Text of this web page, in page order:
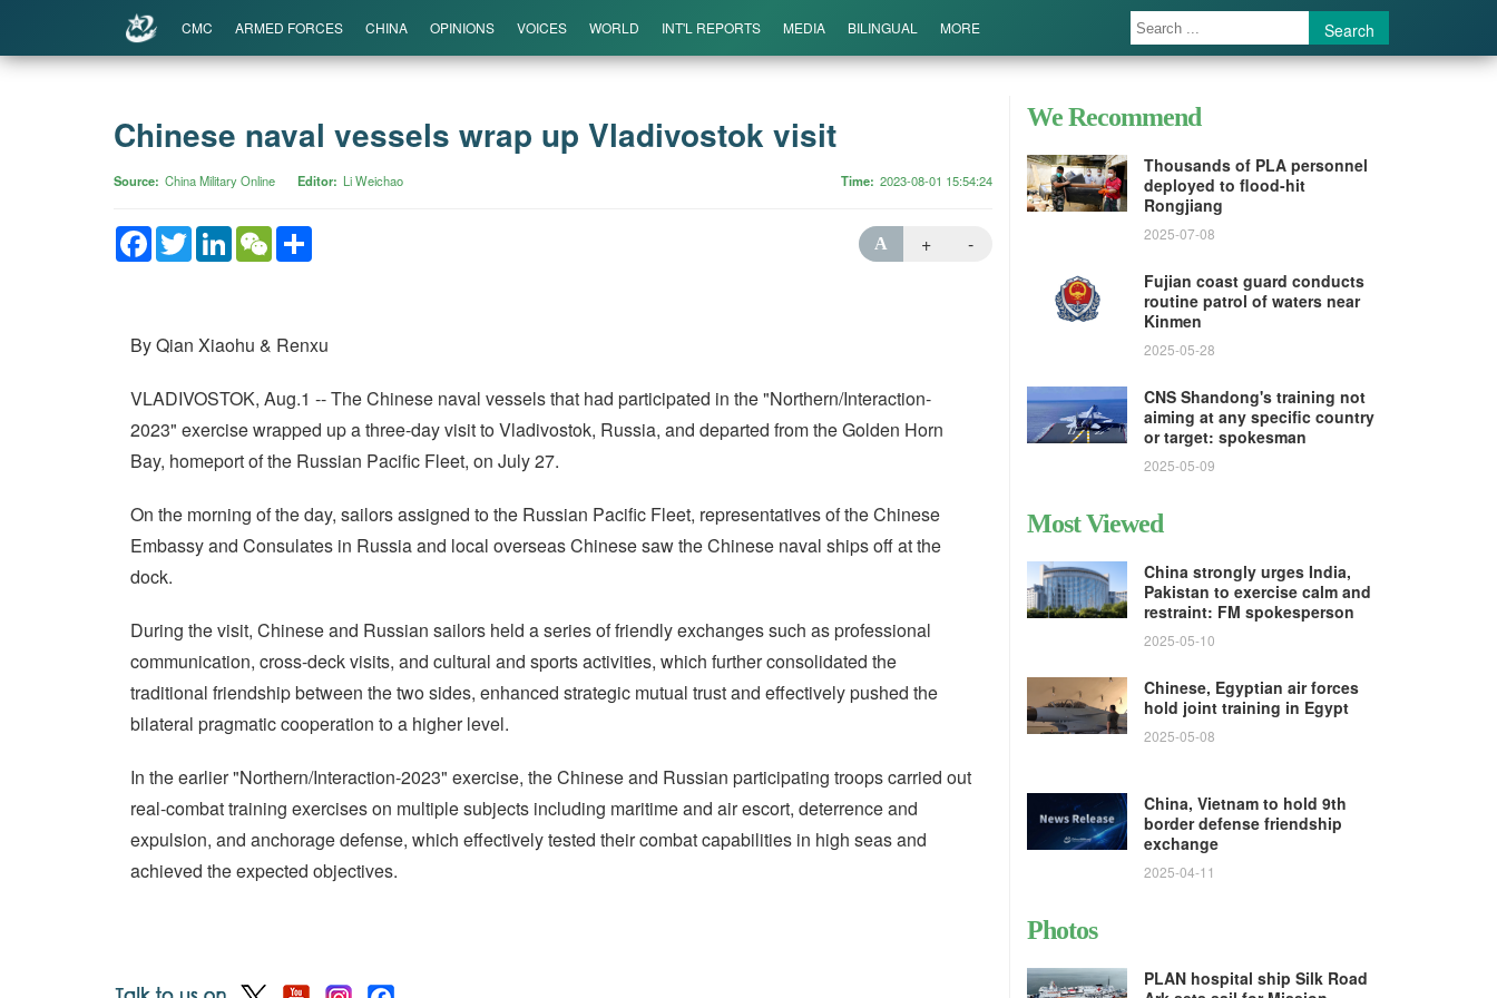
CMC ARMED FORCES CHINA OPINIONS VOICES WORLD INT'L REPORTS MEDIA BILINGUAL MORE Search
Chinese naval vessels wrap up Vladivostok visit
Source China Military Online Editor Li Weichao Time 2023-08-01 15:54:24
Facebook
TwitterLinkedInWeChat A + -
By Qian Xiaohu & Renxu
VLADIVOSTOK, Aug.1 -- The Chinese naval vessels that had participated in the "Northern/Interaction-
2023" exercise wrapped up a three-day visit to Vladivostok, Russia, and departed from the Golden Horn
Bay, homeport of the Russian Pacific Fleet, on July 27.
On the morning of the day, sailors assigned to the Russian Pacific Fleet, representatives of the Chinese
Embassy and Consulates in Russia and local overseas Chinese saw the Chinese naval ships off at the
dock.
During the visit, Chinese and Russian sailors held a series of friendly exchanges such as professional
communication, cross-deck visits, and cultural and sports activities, which further consolidated the
traditional friendship between the two sides, enhanced strategic mutual trust and effectively pushed the
bilateral pragmatic cooperation to a higher level.
In the earlier "Northern/Interaction-2023" exercise, the Chinese and Russian participating troops carried out
real-combat training exercises on multiple subjects including maritime and air escort, deterrence and
expulsion, and anchorage defense, which effectively tested their combat capabilities in high seas and
achieved the expected objectives.
We Recommend
Thousands of PLA personnel
deployed to flood-hit
Rongjiang
2025-07-08
Fujian coast guard conducts
routine patrol of waters near
Kinmen
2025-05-28
CNS Shandong's training not
aiming at any specific country
or target: spokesman
2025-05-09
Most Viewed
China strongly urges India,
Pakistan to exercise calm and
restraint: FM spokesperson
2025-05-10
Chinese, Egyptian air forces
hold joint training in Egypt
2025-05-08
China, Vietnam to hold 9th
border defense friendship
exchange
2025-04-11
Photos
PLAN hospital ship Silk Road